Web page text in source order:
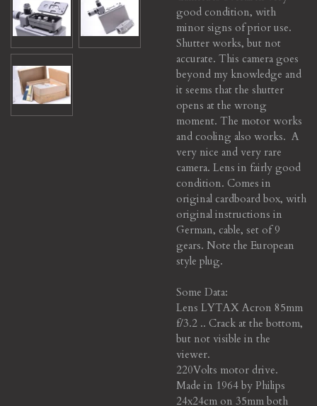
good condition, with
minor signs of prior use.
Shutter works, but not
accurate. This camera goes
beyond my knowledge and
it seems that the shutter
opens at the wrong
moment. The motor works
and cooling also works. A
very nice and very rare
camera. Lens in fairly good
condition. Comes in
original cardboard box, with
original instructions in
German, cable, set of 9
gears. Note the European
style plug.
Some Data:
Lens LYTAX Acron 85mm
f/3.2 .. Crack at the bottom,
but not visible in the
viewer.
220Volts motor drive.
Made in 1964 by Philips
24x24cm on 35mm both